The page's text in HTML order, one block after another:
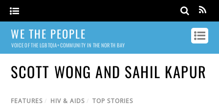
WE THE PEOPLE
VOICE OF THE LGBTQIA+ COMMUNITY IN THE NORTH BAY
SCOTT WONG AND SAHIL KAPUR
FEATURES / HIV & AIDS / TOP STORIES